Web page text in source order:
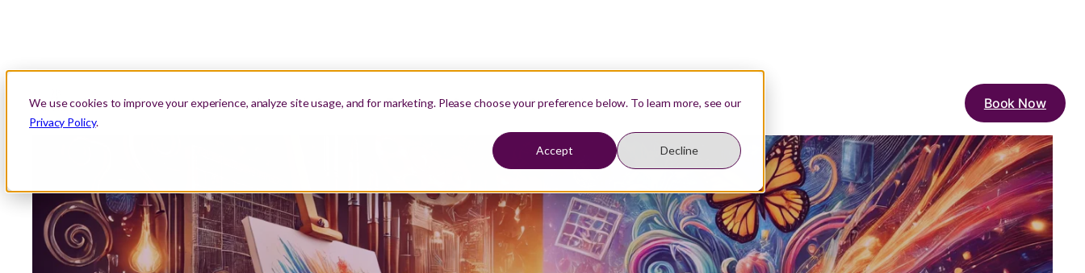
We use cookies to improve your experience, analyze site usage, and for marketing. Please choose your preference below. To learn more, see our
Privacy Policy.
Accept Decline
About UsLocationLessons Areas We Serve Our Teachers Resources Student Login Book Now